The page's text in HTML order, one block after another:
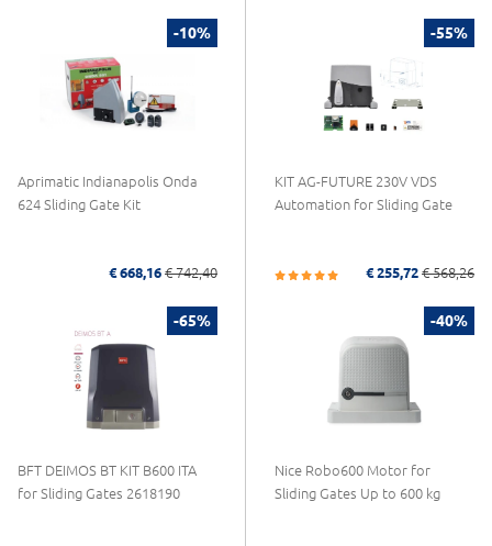
-10%
Aprimatic Indianapolis Onda
624 Sliding Gate Kit
€ 668,16 € 742,40
-55%
KIT AG-FUTURE 230V VDS
Automation for Sliding Gate
€ 255,72 € 568,26
-65%
BFT DEIMOS BT KIT B600 ITA
for Sliding Gates 2618190
-40%
Nice Robo600 Motor for
Sliding Gates Up to 600 kg